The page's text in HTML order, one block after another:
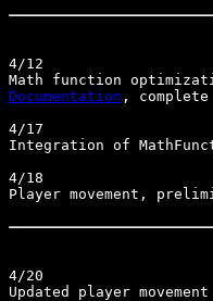
4/12
Documentation , complete
4/17
Integration of
4/18
Player movement,
4/20
Updated player